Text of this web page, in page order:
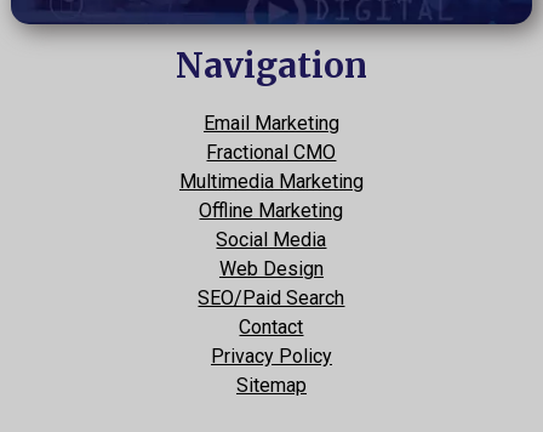
Navigation
Email Marketing
Fractional CMO
Multimedia Marketing
Offline Marketing
Social Media
Web Design
SEO/Paid Search
Contact
Privacy Policy
Sitemap